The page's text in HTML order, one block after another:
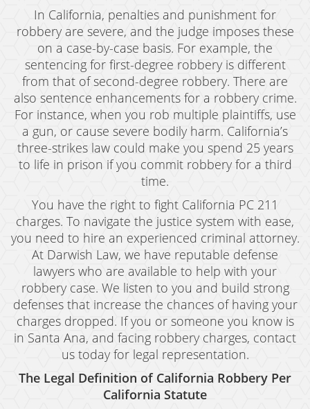
Child Abuse
Child Endangerment
Child Neglect
Criminal Threats
Corporal Corporal Injury on a Spouse
Domestic Battery
Permanent Restraining Order
Posting Harmful Information on the Internet
Restraining Orders
Revenge Porn
Stalking
Temporary Restraining Order
Violation of A Restraining Order
In California, penalties and punishment for
robbery are severe, and the judge imposes these
on a case-by-case basis. For example, the
sentencing for first-degree robbery is different
from that of second-degree robbery. There are
also sentence enhancements for a robbery crime.
For instance, when you rob multiple plaintiffs, use
a gun, or cause severe bodily harm. California’s
three-strikes law could make you spend 25 years
to life in prison if you commit robbery for a third
time.
You have the right to fight California PC 211
charges. To navigate the justice system with ease,
you need to hire an experienced criminal attorney.
At Darwish Law, we have reputable defense
lawyers who are available to help with your
robbery case. We listen to you and build strong
defenses that increase the chances of having your
charges dropped. If you or someone you know is
in Santa Ana, and facing robbery charges, contact
us today for legal representation.
The Legal Definition of California Robbery Per
California Statute